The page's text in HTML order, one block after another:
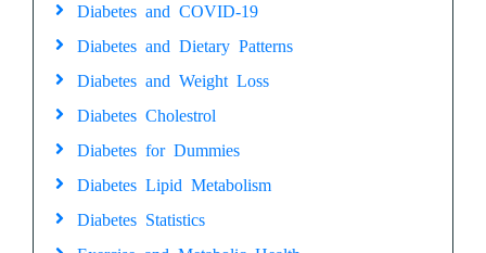
Diabetes and COVID-19
Diabetes and Dietary Patterns
Diabetes and Weight Loss
Diabetes Cholestrol
Diabetes for Dummies
Diabetes Lipid Metabolism
Diabetes Statistics